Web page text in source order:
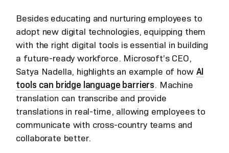
Besides educating and nurturing employees to
adopt new digital technologies, equipping them
with the right digital tools is essential in building
a future-ready workforce. Microsoft’s CEO,
Satya Nadella, highlights an example of how AI
tools can bridge language barriers. Machine
translation can transcribe and provide
translations in real-time, allowing employees to
communicate with cross-country teams and
collaborate better.